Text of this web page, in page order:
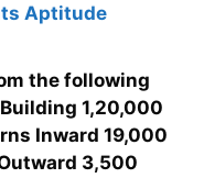
Aptitude
the following
1,20,000
Inward 19,000
3,500